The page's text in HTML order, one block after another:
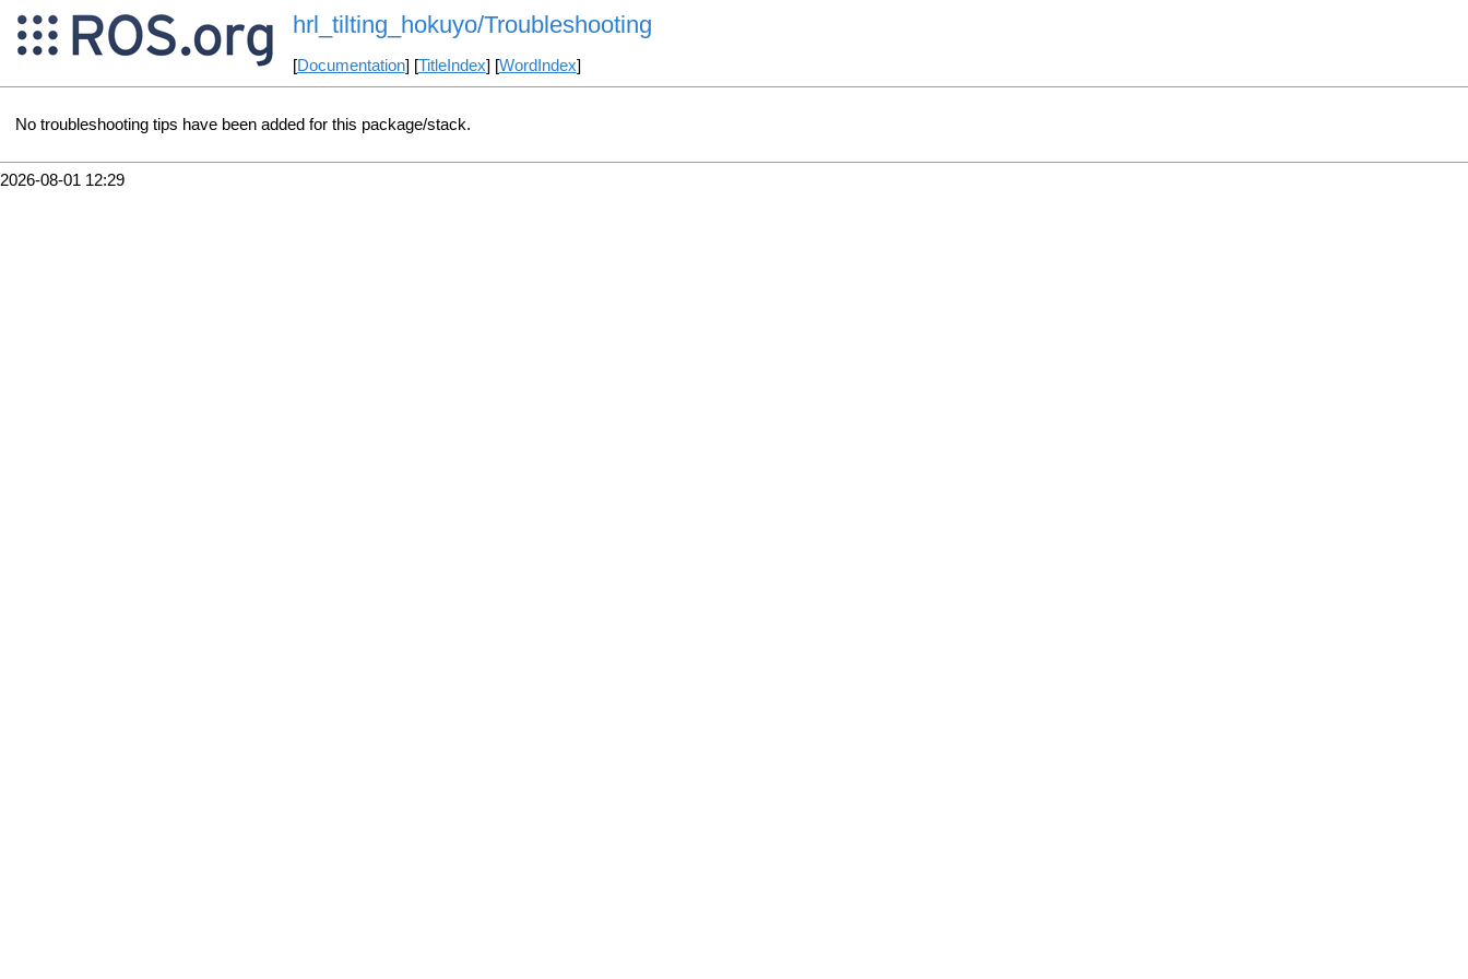
hrl_tilting_hokuyo/Troubleshooting
[Documentation] [TitleIndex] [WordIndex]
No troubleshooting tips have been added for this package/stack.
2026-08-01 12:29